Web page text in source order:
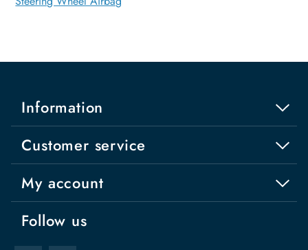
Information
Customer service
My account
Follow us